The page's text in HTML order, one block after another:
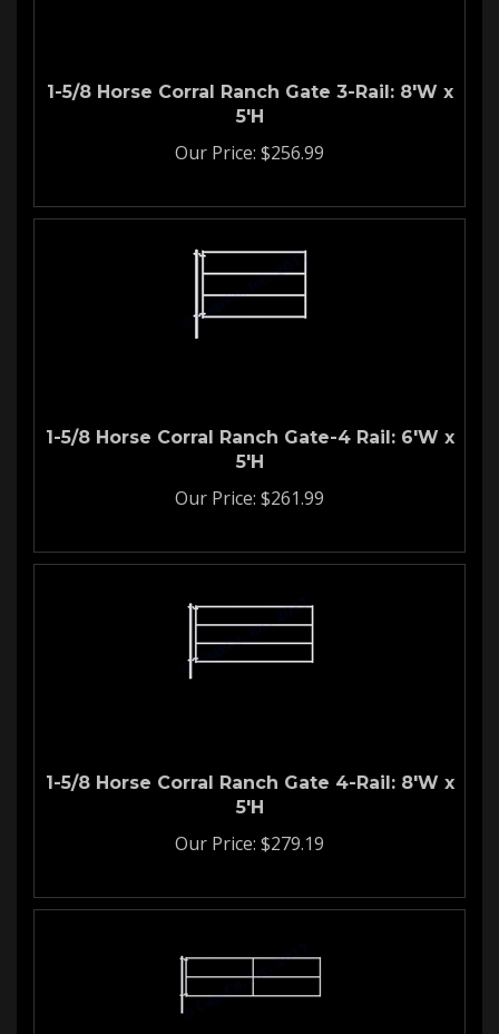
1-5/8 Horse Corral Ranch Gate 3-Rail: 8'W x
5'H
Our Price: $256.99
1-5/8 Horse Corral Ranch Gate-4 Rail: 6'W x
5'H
Our Price: $261.99
1-5/8 Horse Corral Ranch Gate 4-Rail: 8'W x
5'H
Our Price: $279.19